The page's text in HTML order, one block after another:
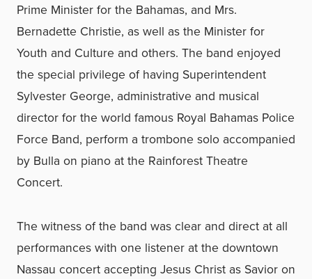
Prime Minister for the Bahamas, and Mrs.
Bernadette Christie, as well as the Minister for
Youth and Culture and others. The band enjoyed
the special privilege of having Superintendent
Sylvester George, administrative and musical
director for the world famous Royal Bahamas Police
Force Band, perform a trombone solo accompanied
by Bulla on piano at the Rainforest Theatre
Concert.
The witness of the band was clear and direct at all
performances with one listener at the downtown
Nassau concert accepting Jesus Christ as Savior on